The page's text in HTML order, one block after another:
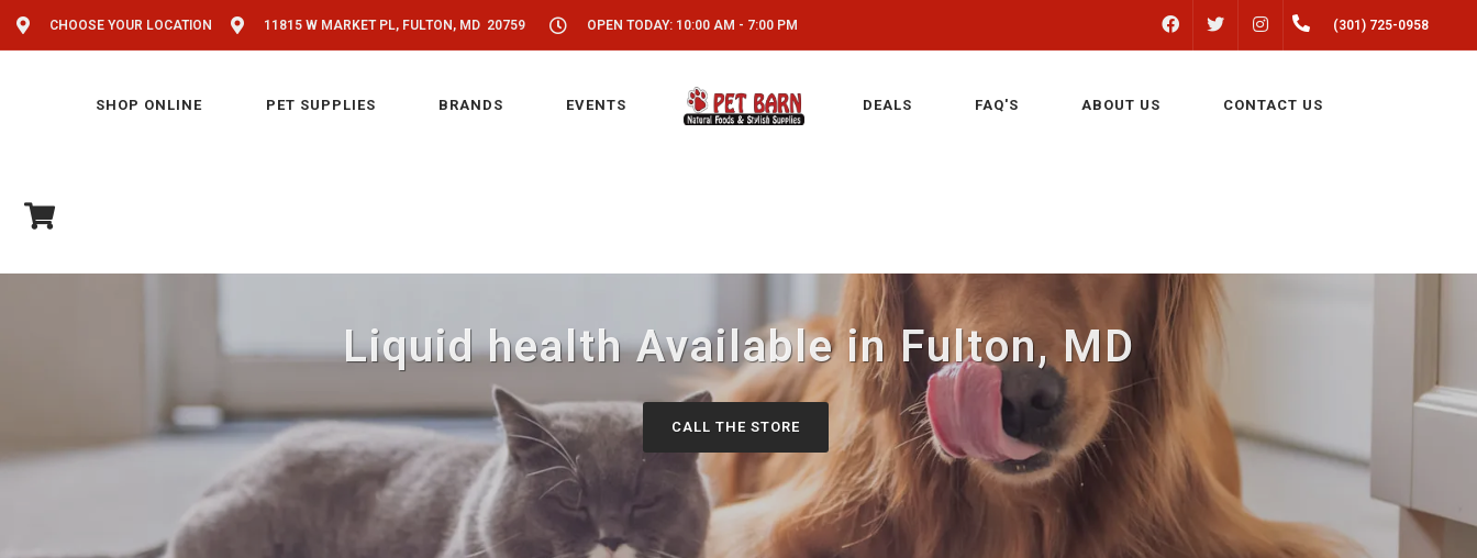
CHOOSE YOUR LOCATION 11815 W MARKET PL, FULTON, MD 20759 OPEN TODAY: 10:00 AM - 7:00 PM FACEBOOK INSTAGRAM(301) 725-0958
SHOP ONLINE PET SUPPLIES BRANDS EVENTS DEALS FAQ'S ABOUT US CONTACT US
Liquid health Available in Fulton, MD
CALL THE STORE